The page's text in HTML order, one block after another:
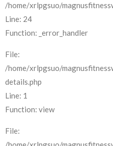
/home/xrlpgsuo/
Line: 24
Function: _error_handler
File:
/home/xrlpgsuo/
details.php
Line: 1
Function: view
File: